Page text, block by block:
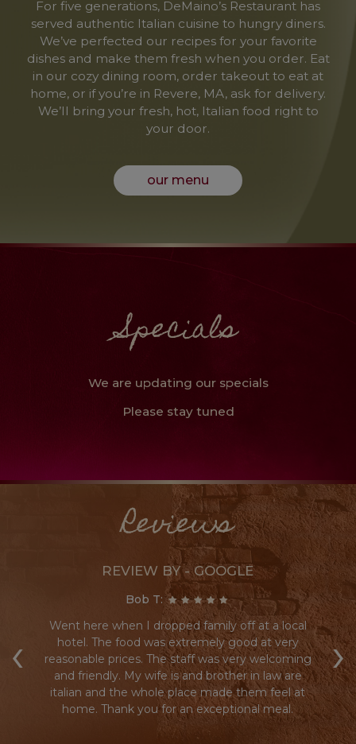
For five generations, DeMaino’s Restaurant has
served authentic Italian cuisine to hungry diners.
We’ve perfected our recipes for your favorite
dishes and make them fresh when you order. Eat
in our cozy dining room, order takeout to eat at
home, or if you’re in Revere, MA, ask for delivery.
We’ll bring your fresh, hot, Italian food right to
your door.
our menu
Specials
We are updating our specials
Please stay tuned
Reviews
‹ ›
REVIEW BY - GOOGLE
Bob T:
Went here when I dropped family off at a local
hotel. The food was extremely good at very
reasonable prices. The staff was very welcoming
and friendly. My wife is and brother in law are
italian and the whole place made them feel at
home. Thank you for an exceptional meal.